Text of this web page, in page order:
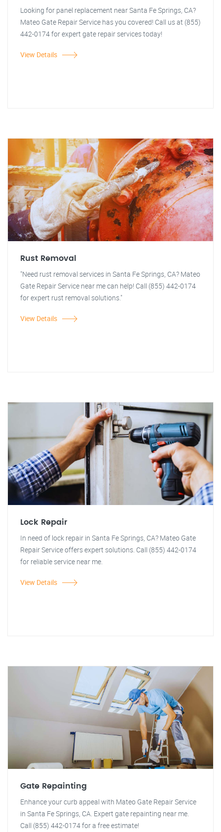
Looking for panel replacement near Santa Fe Springs, CA?
Mateo Gate Repair Service has you covered! Call us at (855)
442-0174 for expert gate repair services today!
View Details
Rust Removal
"Need rust removal services in Santa Fe Springs, CA? Mateo
Gate Repair Service near me can help! Call (855) 442-0174
for expert rust removal solutions."
View Details
Lock Repair
In need of lock repair in Santa Fe Springs, CA? Mateo Gate
Repair Service offers expert solutions. Call (855) 442-0174
for reliable service near me.
View Details
Gate Repainting
Enhance your curb appeal with Mateo Gate Repair Service
in Santa Fe Springs, CA. Expert gate repainting near me.
Call (855) 442-0174 for a free estimate!